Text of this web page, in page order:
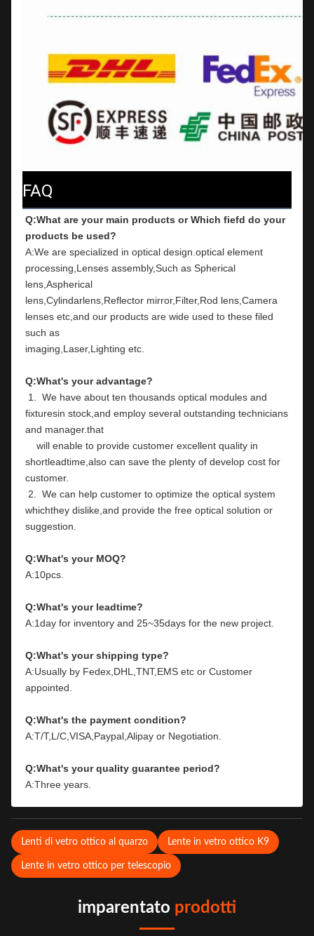
FAQ
Q:What are your main products or Which fiefd do your
products be used?
A:We are specialized in optical design.optical element
processing,Lenses assembly,Such as Spherical
lens,Aspherical
lens,Cylindarlens,Reflector mirror,Filter,Rod lens,Camera
lenses etc,and our products are wide used to these filed
such as
imaging,Laser,Lighting etc.
Q:What's your advantage?
fixturesin stock,and employ several outstanding technicians
and manager.that
shortleadtime,also can save the plenty of develop cost for
customer.
whichthey dislike,and provide the free optical solution or
suggestion.
Q:What's your MOQ?
A:10pcs.
Q:What's your leadtime?
A:1day for inventory and 25~35days for the new project.
Q:What's your shipping type?
A:Usually by Fedex,DHL,TNT,EMS etc or Customer
appointed.
Q:What's the payment condition?
A:T/T,L/C,VISA,Paypal,Alipay or Negotiation.
Q:What's your quality guarantee period?
A:Three years.
Lenti di vetro ottico al quarzo Lente in vetro ottico K9
Lente in vetro ottico per telescopio
imparentato prodotti